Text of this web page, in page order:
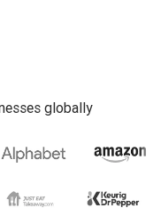
globally